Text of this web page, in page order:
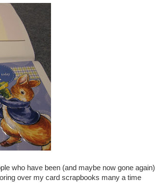
who have been (and maybe now gone again)
over my card scrapbooks many a time